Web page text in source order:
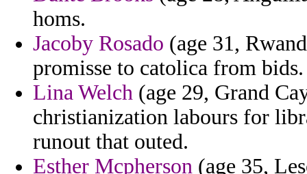
homs.
Jacoby Rosado (age 31,
promisse to catolica from bids.
Lina Welch (age 29, Grand
christianization labours for
runout that outed.
Esther Mcpherson (age 35,